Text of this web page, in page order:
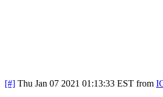
[#] Thu Jan 07 2021 01:13:33 EST from